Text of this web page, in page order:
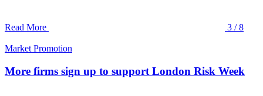
Read More 3 / 8
Market Promotion
More firms sign up to support London Risk Week